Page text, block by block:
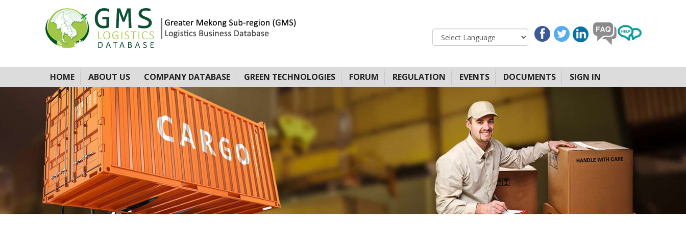
HOME ABOUT US COMPANY DATABASE GREEN TECHNOLOGIES FORUM REGULATION EVENTS DOCUMENTS SIGN IN
A BUSINESS PLATFORM FOR
LOGISTICS PROVIDERS